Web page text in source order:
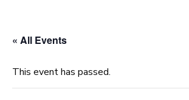
« All Events
This event has passed.